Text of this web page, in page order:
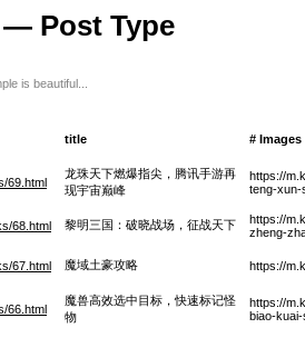
Post Type
is beautiful...
title # Images
69.html
龙珠天下燃爆指尖，腾讯手游再
现宇宙巅峰
https://
teng-xun-
68.html 黎明三国：破晓战场，征战天下
https://
zheng-
67.html 魔域土豪攻略 https://
66.html
魔兽高效选中目标，快速标记怪
物
https://
biao-